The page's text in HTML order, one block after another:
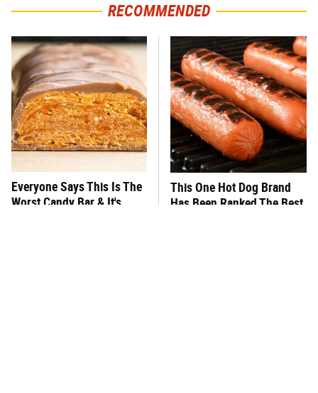
RECOMMENDED
Everyone Says This Is The
Worst Candy Bar & It's
This One Hot Dog Brand
Has Been Ranked The Best